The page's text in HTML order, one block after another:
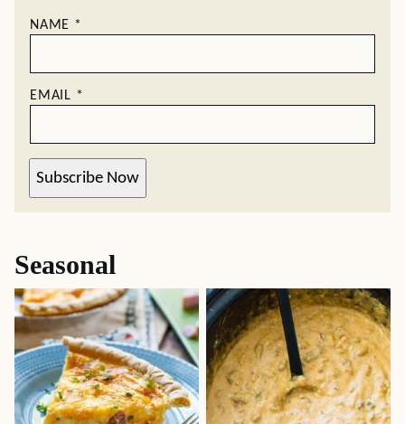
NAME *
EMAIL *
Subscribe Now
Seasonal